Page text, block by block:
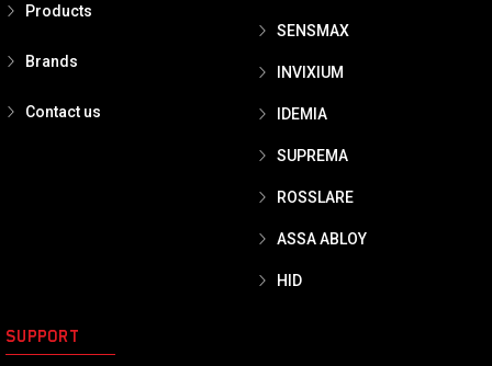
Products
Brands
Contact us
SENSMAX
INVIXIUM
IDEMIA
SUPREMA
ROSSLARE
ASSA ABLOY
HID
SUPPORT